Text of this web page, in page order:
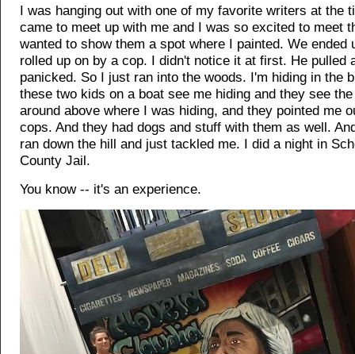
I was hanging out with one of my favorite writers at the
came to meet up with me and I was so excited to meet
wanted to show them a spot where I painted. We ended
rolled up on by a cop. I didn't notice it at first. He pulled
panicked. So I just ran into the woods. I'm hiding in the
these two kids on a boat see me hiding and they see
around above where I was hiding, and they pointed me
cops. And they had dogs and stuff with them as well.
ran down the hill and just tackled me. I did a night in
County Jail.
You know -- it's an experience.